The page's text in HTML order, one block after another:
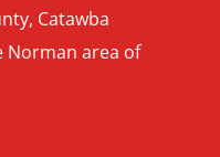
Catawba
Norman area of